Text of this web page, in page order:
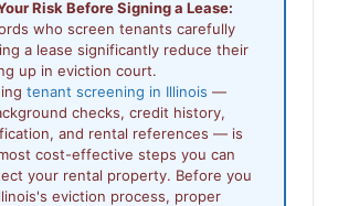
Risk Before Signing a Lease:
who screen tenants carefully
a lease significantly reduce their
up in eviction court.
tenant screening in Illinois —
checks, credit history,
and rental references — is
cost-effective steps you can
your rental property. Before you
eviction process, proper